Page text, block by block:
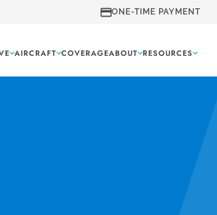
ONE-TIME PAYMENT
AIRCRAFT COVERAGEABOUT RESOURCES